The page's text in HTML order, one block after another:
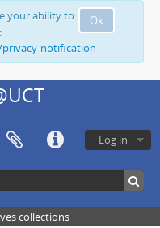
Ok
your ability to
notification
Log in
collections